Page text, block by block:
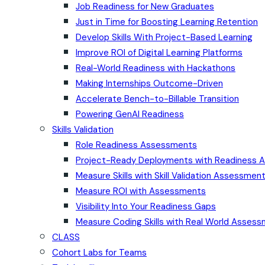
Job Readiness for New Graduates
Just in Time for Boosting Learning Retention
Develop Skills With Project-Based Learning
Improve ROI of Digital Learning Platforms
Real-World Readiness with Hackathons
Making Internships Outcome-Driven
Accelerate Bench-to-Billable Transition
Powering GenAI Readiness
Skills Validation
Role Readiness Assessments
Project-Ready Deployments with Readiness
Measure Skills with Skill Validation
Measure ROI with Assessments
Visibility Into Your Readiness Gaps
Measure Coding Skills with Real World
CLASS
Cohort Labs for Teams